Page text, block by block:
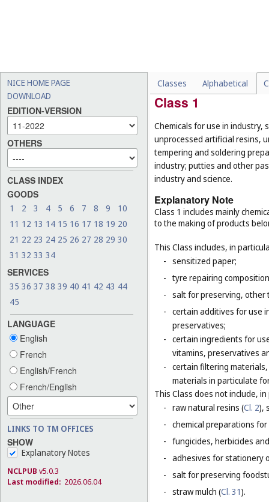
NICE HOME PAGE
DOWNLOAD
EDITION-VERSION
OTHERS
CLASS INDEX
GOODS
1 2 3 4 5 6 7 8 9
10
11 12 13 14 15 16 17 18 19 20
21 22 23 24 25 26 27 28 29 30
31 32 33 34
SERVICES
35 36 37 38 39 40 41 42 43 44
45
LANGUAGE
English
French
English/French
French/English
LINKS TO TM OFFICES
SHOW
Explanatory Notes
NCLPUB v5.0.3
Last modified: 2026.06.04
Classes Alphabetical
List of Classes
Class 1
Chemicals for use in industry,
unprocessed artificial resins,
tempering and soldering
industry; putties and other
industry and science.
Explanatory Note
Class 1 includes mainly
to the making of products
This Class includes, in
- sensitized paper;
- tyre repairing
- salt for preserving,
- certain additives for use
preservatives;
- certain ingredients for
vitamins, preservatives
- certain filtering
materials in particulate
This Class does not include,
- raw natural resins (Cl. 2),
- chemical preparations
- fungicides, herbicides
- adhesives for stationery
- salt for preserving
- straw mulch (Cl. 31).